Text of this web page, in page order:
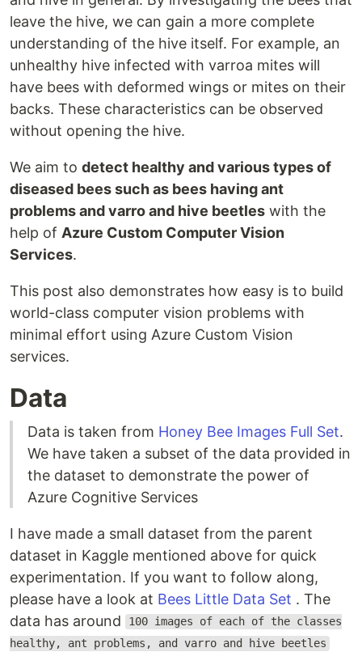
leave the hive, we can gain a more complete
understanding of the hive itself. For example, an
unhealthy hive infected with varroa mites will
have bees with deformed wings or mites on their
backs. These characteristics can be observed
without opening the hive.
We aim to detect healthy and various types of
diseased bees such as bees having ant
problems and varro and hive beetles with the
help of Azure Custom Computer Vision
Services.
This post also demonstrates how easy is to build
world-class computer vision problems with
minimal effort using Azure Custom Vision
services.
Data
Data is taken from Honey Bee Images Full Set.
We have taken a subset of the data provided in
the dataset to demonstrate the power of
Azure Cognitive Services
I have made a small dataset from the parent
dataset in Kaggle mentioned above for quick
experimentation. If you want to follow along,
please have a look at Bees Little Data Set . The
data has around
100 images of each of the classes
healthy, ant problems, and varro and hive beetles